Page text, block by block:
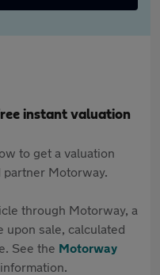
instant valuation
to get a valuation
Motorway.
through Motorway, a
upon sale, calculated
See the Motorway